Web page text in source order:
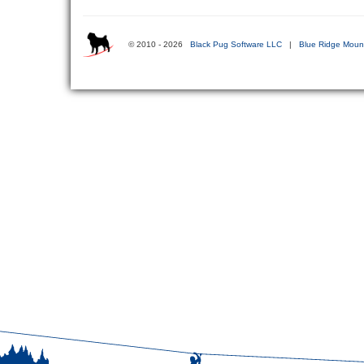
© 2010 - 2026 Black Pug Software LLC | Blue Ridge